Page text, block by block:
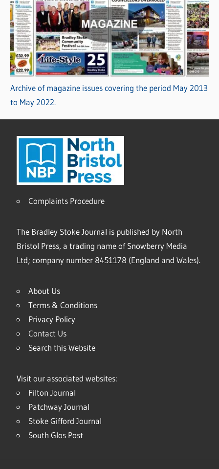
Archive of magazine issues covering the period May 2013
to May 2022.
Complaints Procedure
The Bradley Stoke Journal is published by North
Bristol Press, a trading name of Snowberry Media
Ltd; company number 8451178 (England and Wales).
About Us
Terms & Conditions
Privacy Policy
Contact Us
Search this Website
Visit our associated websites:
Filton Journal
Patchway Journal
Stoke Gifford Journal
South Glos Post